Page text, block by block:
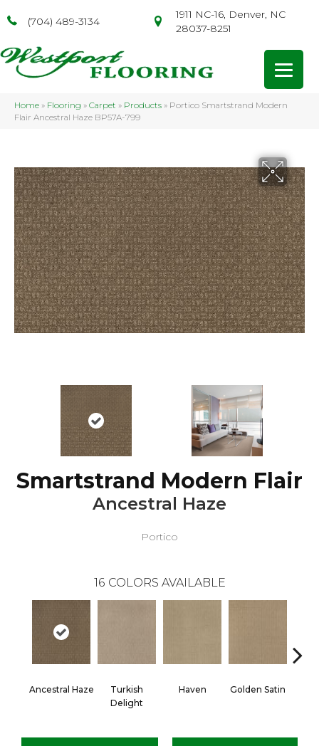
(704) 489-3134
1911 NC-16, Denver, NC
28037-8251
Home » Flooring » Carpet » Products » Portico Smartstrand Modern
Flair Ancestral Haze BP57A-799
Smartstrand Modern Flair
Ancestral Haze
Portico
16 COLORS AVAILABLE
Ancestral Haze
Turkish
Delight
Haven Golden Satin